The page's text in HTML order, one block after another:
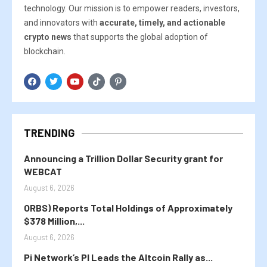
technology. Our mission is to empower readers, investors,
and innovators with accurate, timely, and actionable
crypto news that supports the global adoption of
blockchain.
TRENDING
Announcing a Trillion Dollar Security grant for
WEBCAT
August 6, 2026
ORBS) Reports Total Holdings of Approximately
$378 Million,...
August 6, 2026
Pi Network’s PI Leads the Altcoin Rally as...